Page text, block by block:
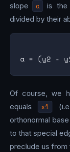
slope
a is the
divided by their
Of course, we
equals x1
orthonormal
to that special
preclude us from